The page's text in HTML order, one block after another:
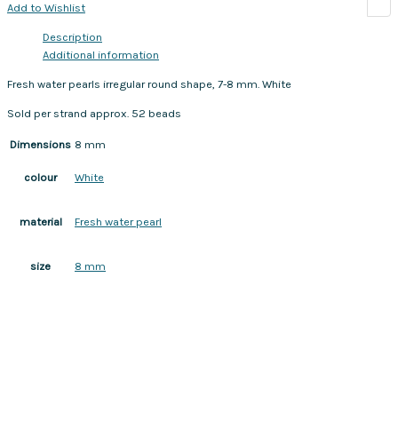
Add to Wishlist
Description
Additional information
Fresh water pearls irregular round shape, 7-8 mm. White
Sold per strand approx. 52 beads
Dimensions 8 mm
colour White
material Fresh water pearl
size 8 mm